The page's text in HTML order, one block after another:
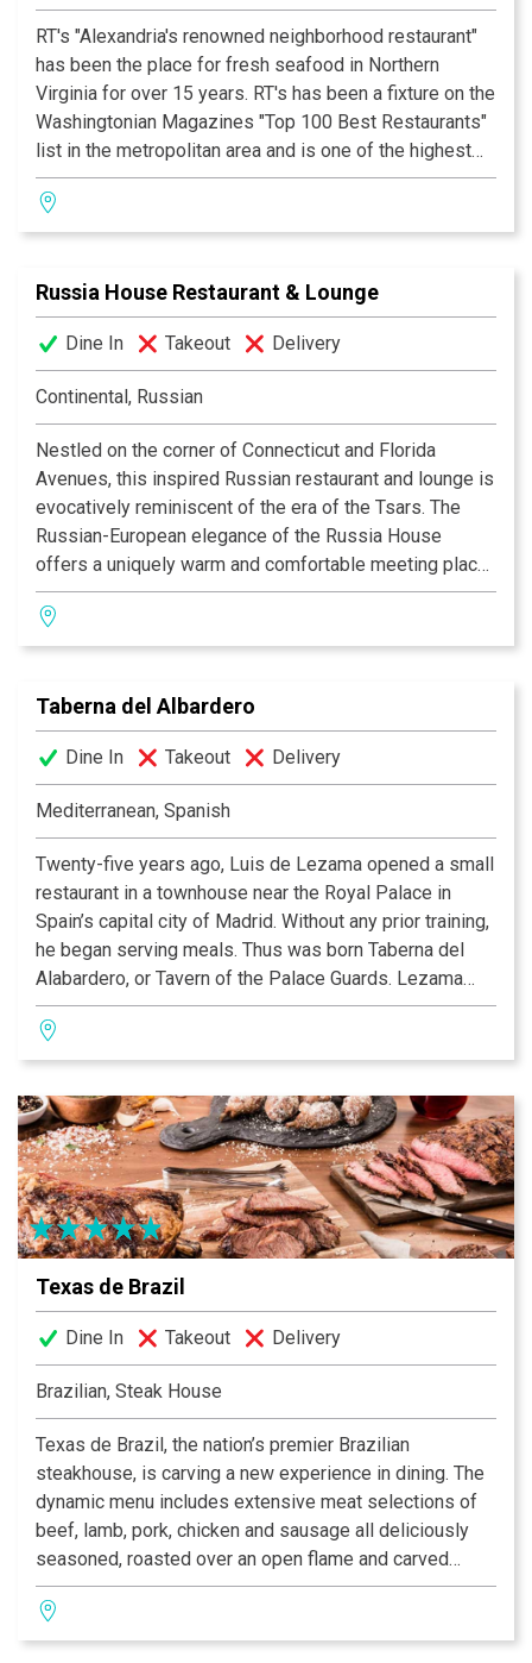
“Eclectic & Cosmopolitan . . . something for everyone”
Zagat Survey
TOP 100, 3 STARS & BLUE RIBBON AWARD
Washingtonian Magazine 2001-2003
BOOK OF LISTS
Washington Business Journal, 2003
RT's "Alexandria's renowned neighborhood restaurant"
has been the place for fresh seafood in Northern
Virginia for over 15 years. RT's has been a fixture on the
Washingtonian Magazines "Top 100 Best Restaurants"
list in the metropolitan area and is one of the highest
rated seafood restaurants in the nationally acclaimed
"Zagats Guide".
specialties including their famous Jack Daniel's Shrimp,
Spicy She Crab Soup, Cajun Veal Oscar & their popular
Crawfish Etouffée. Many celebrities have dined at RT's
including President Clinton & Vice President Gore,
many Congressmen and Senators, Leslie Nielson,
and many, many more.
Russia House Restaurant & Lounge
Dine In Takeout Delivery
Continental, Russian
Nestled on the corner of Connecticut and Florida
Avenues, this inspired Russian restaurant and lounge is
evocatively reminiscent of the era of the Tsars. The
Russian-European elegance of the Russia House
offers a uniquely warm and comfortable meeting place
for anyone appreciative of its friendly and intimate
coziness. It is the perfect meeting place for the true
Washington socialite.
The Russian-infused intercontinental cuisine pleases
the most refined palate with such nouveau-traditional
entrees as the Beef Stroganoff and the Chicken Kiev.
Further true to tradition, the Russia House features an
impressive selection of caviars and one of the largest
Taberna del Albardero
Dine In Takeout Delivery
Mediterranean, Spanish
Twenty-five years ago, Luis de Lezama opened a small
restaurant in a townhouse near the Royal Palace in
Spain’s capital city of Madrid. Without any prior training,
he began serving meals. Thus was born Taberna del
Alabardero, or Tavern of the Palace Guards. Lezama
continued his success with locations in Puerto Banus,
Sevilla and eventually Washington D.C., where
Executive Chef Josu Zubikarai, who like Lezama, is
from the Basque region of Spain, commanders a world
class kitchen, garnering both local and national praise
and accolades. We invite you to enjoy our beautiful
restaurant, where tapestries and lace bring you back to
the old country. Enjoy classic favorites such as lobster
and seafood paella, fried squid and delicious tapas.
Texas de Brazil
Dine In Takeout Delivery
Brazilian, Steak House
Texas de Brazil, the nation’s premier Brazilian
steakhouse, is carving a new experience in dining. The
dynamic menu includes extensive meat selections of
beef, lamb, pork, chicken and sausage all deliciously
seasoned, roasted over an open flame and carved
tableside by gauchos. The restaurant also features a
fresh, gourmet salad area containing more than 50
items, a selection of decadent desserts and an award-